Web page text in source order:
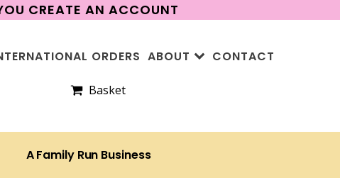
CREATE AN ACCOUNT
ORDERS ABOUT CONTACT
Basket
A Family Run Business